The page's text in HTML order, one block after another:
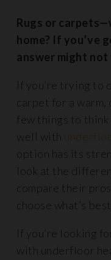
Rugs or
home? If you’ve
answer might not
If you’re trying to
carpet for a
few things to think
well with
option has its
look at the
compare their
choose what’s
If you’re looking
with underfloor